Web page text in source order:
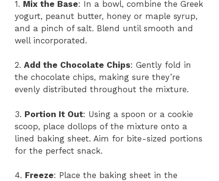
1. Mix the Base: In a bowl, combine the Greek
yogurt, peanut butter, honey or maple syrup,
and a pinch of salt. Blend until smooth and
well incorporated.
2. Add the Chocolate Chips: Gently fold in
the chocolate chips, making sure they’re
evenly distributed throughout the mixture.
3. Portion It Out: Using a spoon or a cookie
scoop, place dollops of the mixture onto a
lined baking sheet. Aim for bite-sized portions
for the perfect snack.
4. Freeze: Place the baking sheet in the